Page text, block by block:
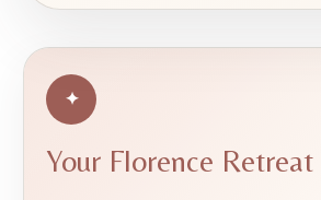
✦
Your Florence Retreat